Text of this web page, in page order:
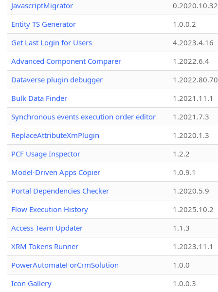
JavascriptMigrator
0.2020.10.32
Entity TS Generator
1.0.0.2
Get Last Login for Users
4.2023.4.16
Advanced Component Comparer
1.2022.6.4
Dataverse plugin debugger
1.2022.80.70
Bulk Data Finder
1.2021.11.1
Synchronous events execution order editor
1.2021.7.3
ReplaceAttributeXmPlugin
1.2020.1.3
PCF Usage Inspector
1.2.2
Model-Driven Apps Copier
1.0.9.1
Portal Dependencies Checker
1.2020.5.9
Flow Execution History
1.2025.10.2
Access Team Updater
1.1.3
XRM Tokens Runner
1.2023.11.1
PowerAutomateForCrmSolution
1.0.0
Icon Gallery
1.0.0.3